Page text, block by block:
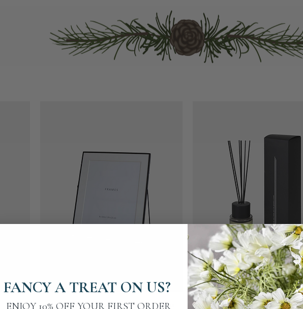
Quick View
Fine Black Easel Frame | Two Size Options
Quick View
Moroccan Amber Diffuser
FANCY A TREAT ON US?
ENJOY 10% OFF YOUR FIRST ORDER